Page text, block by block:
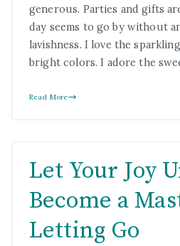
generous. Parties and gifts
day seems to go by without
lavishness. I love the
bright colors. I adore the
Read More
Let Your Joy
Become a
Letting Go